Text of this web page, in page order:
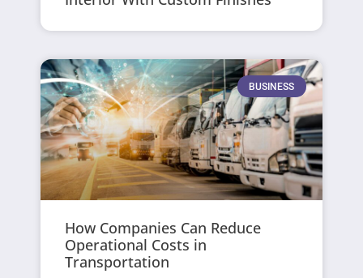
BUSINESS
How Companies Can Reduce
Operational Costs in
Transportation